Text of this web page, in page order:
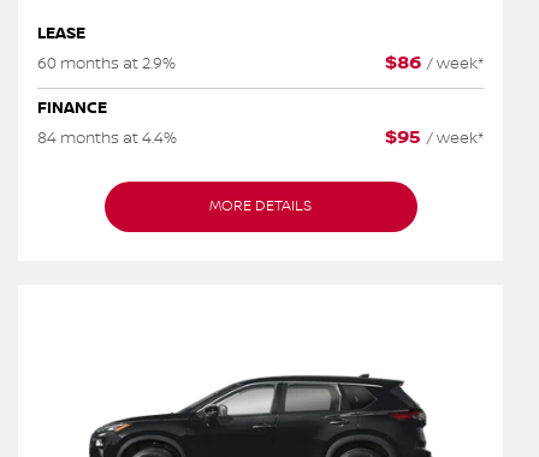
LEASE
60 months at 2.9%
$86 /week*
FINANCE
84 months at 4.4%
$95 /week*
MORE DETAILS